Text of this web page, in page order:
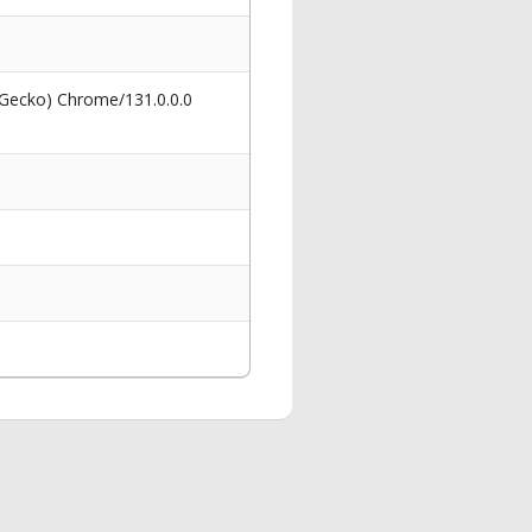
Chrome/131.0.0.0